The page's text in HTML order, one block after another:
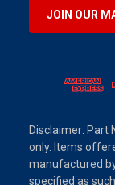
JOIN OUR
Disclaimer: Part
only. Items
manufactured
specified as